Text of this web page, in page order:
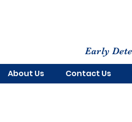
About Us Contact Us
Early